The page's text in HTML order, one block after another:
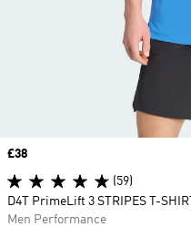
Price
£38
(59)
D4T PrimeLift 3 STRIPES T-SHIRT
Men Performance